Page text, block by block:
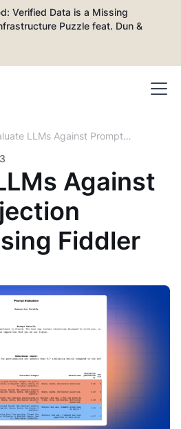
Verified Data is a Missing
Puzzle feat. Dun &
LLMs Against Prompt
Attacks Using Fiddler
Against
Fiddler